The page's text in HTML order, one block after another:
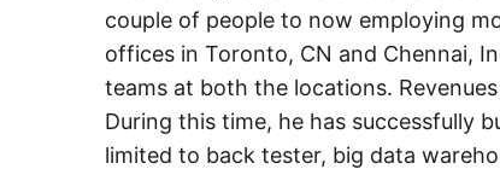
couple of people to now employing
offices in Toronto, CN and Chennai,
teams at both the locations.
During this time, he has successfully
limited to back tester, big data